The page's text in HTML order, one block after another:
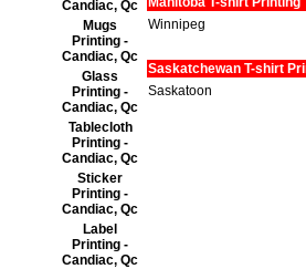
Candiac, Qc
Mugs
Printing -
Candiac, Qc
Glass
Printing -
Candiac, Qc
Tablecloth
Printing -
Candiac, Qc
Sticker
Printing -
Candiac, Qc
Label
Printing -
Candiac, Qc
Winnipeg
Saskatchewan T-shirt
Saskatoon